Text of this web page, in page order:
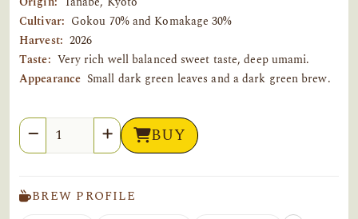
Cultivar: Gokou 70% and Komakage 30%
Harvest: 2026
Taste: Very rich well balanced sweet taste, deep umami.
Appearance Small dark green leaves and a dark green brew.
Quantity BUY
BREW PROFILE